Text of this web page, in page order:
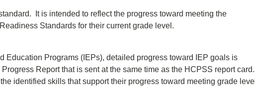
It is intended to reflect the progress toward meeting the
Standards for their current grade level.
Education Programs (IEPs), detailed progress toward IEP goals is
Report that is sent at the same time as the HCPSS report card.
identified skills that support their progress toward meeting grade level